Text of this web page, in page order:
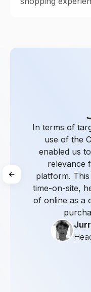
In terms of
use of the
enabled us
relevance
platform.
time-on-site,
of online as a